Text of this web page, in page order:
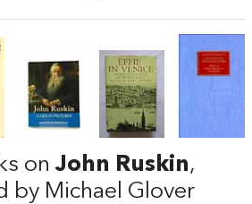
onJohn Ruskin,
by Michael Glover